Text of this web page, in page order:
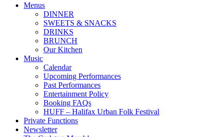
Menus
DINNER
SWEETS & SNACKS
DRINKS
BRUNCH
Our Kitchen
Music
Calendar
Upcoming Performances
Past Performances
Entertainment Policy
Booking FAQs
HUFF – Halifax Urban Folk Festival
Private Functions
Newsletter